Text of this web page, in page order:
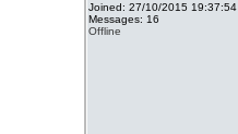
Joined: 27/10/2015 19:37:54
Messages: 16
Offline